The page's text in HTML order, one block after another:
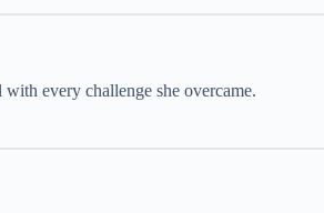
every challenge she overcame.